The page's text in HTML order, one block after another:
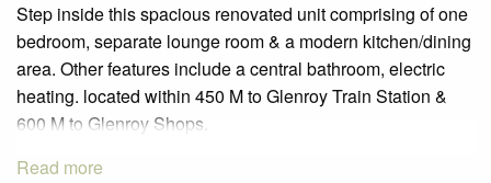
Step inside this spacious renovated unit comprising of one
bedroom, separate lounge room & a modern kitchen/dining
area. Other features include a central bathroom, electric
heating. located within 450 M to Glenroy Train Station &
600 M to Glenroy Shops.
Read more